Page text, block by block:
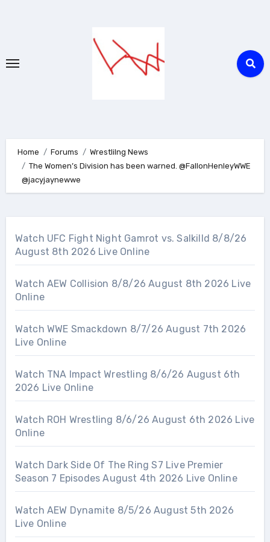
Home Forums
Wrestlilng News
The Women’s Division has been warned. @FallonHenleyWWE
@jacyjaynewwe
Watch UFC Fight Night Gamrot vs. Salkilld 8/8/26
August 8th 2026 Live Online
Watch AEW Collision 8/8/26 August 8th 2026 Live
Online
Watch WWE Smackdown 8/7/26 August 7th 2026
Live Online
Watch TNA Impact Wrestling 8/6/26 August 6th
2026 Live Online
Watch ROH Wrestling 8/6/26 August 6th 2026 Live
Online
Watch Dark Side Of The Ring S7 Live Premier
Season 7 Episodes August 4th 2026 Live Online
Watch AEW Dynamite 8/5/26 August 5th 2026
Live Online